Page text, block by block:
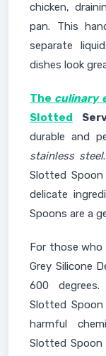
chicken,
pan. This
separate
dishes look
The culinary
Slotted
durable and
stainless steel
Slotted
delicate
Spoons are a
For those who
Grey Silicone
600 degrees.
Slotted
harmful
Slotted